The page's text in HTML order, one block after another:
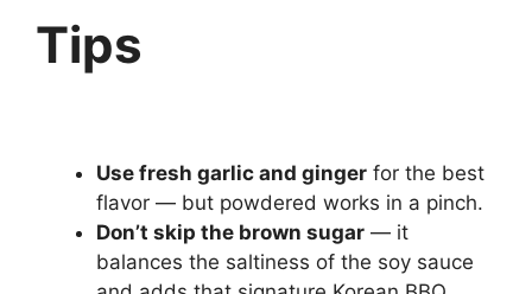
Tips
Use fresh garlic and ginger for the best
flavor — but powdered works in a pinch.
Don’t skip the brown sugar — it
balances the saltiness of the soy sauce